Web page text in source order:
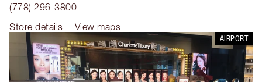
(778) 296-3800
Store details
View maps
AIRPORT